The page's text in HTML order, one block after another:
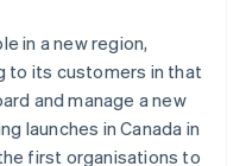
in a new region,
to its customers in that
and manage a new
launches in Canada in
first organisations to